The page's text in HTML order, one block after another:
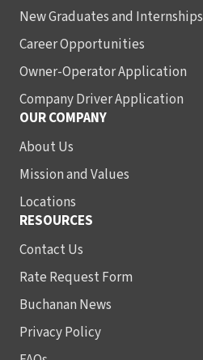
New Graduates and Internships
Career Opportunities
Owner-Operator Application
Company Driver Application
OUR COMPANY
About Us
Mission and Values
Locations
RESOURCES
Contact Us
Rate Request Form
Buchanan News
Privacy Policy